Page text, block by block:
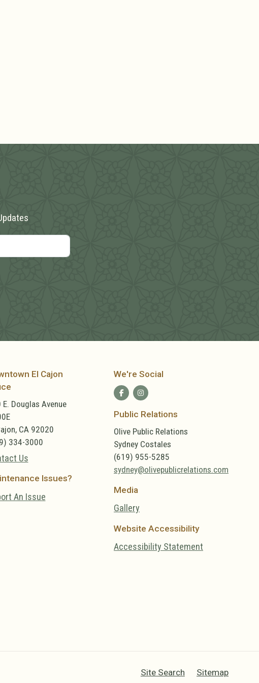
El Cajon
E. Douglas Avenue
CA 92020
334-3000
Us
Issues?
An Issue
We're Social
Public Relations
Olive Public Relations
Sydney Costales
(619) 955-5285
sydney@olivepublicrelations.com
Media
Gallery
Website Accessibility
Accessibility Statement
Site Search Sitemap